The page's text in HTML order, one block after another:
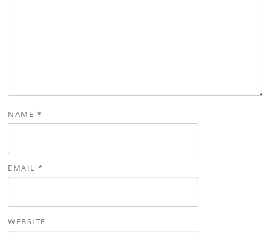
NAME *
EMAIL*
WEBSITE